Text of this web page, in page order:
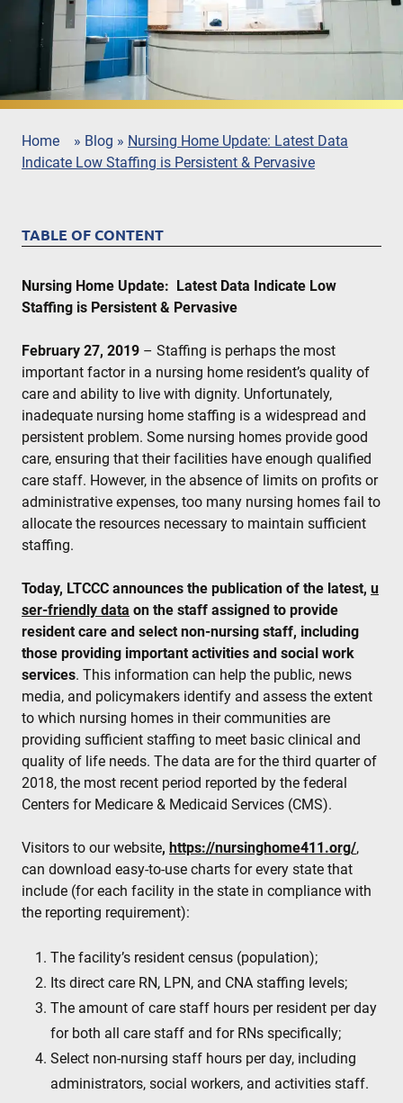
Home » Blog » Nursing Home Update: Latest Data
Indicate Low Staffing is Persistent & Pervasive
TABLE OF CONTENT
Nursing Home Update: Latest Data Indicate Low
Staffing is Persistent & Pervasive
February 27, 2019 – Staffing is perhaps the most
important factor in a nursing home resident’s quality of
care and ability to live with dignity. Unfortunately,
inadequate nursing home staffing is a widespread and
persistent problem. Some nursing homes provide good
care, ensuring that their facilities have enough qualified
care staff. However, in the absence of limits on profits or
administrative expenses, too many nursing homes fail to
allocate the resources necessary to maintain sufficient
staffing.
Today, LTCCC announces the publication of the latest, u
ser-friendly data on the staff assigned to provide
resident care and select non-nursing staff, including
those providing important activities and social work
services. This information can help the public, news
media, and policymakers identify and assess the extent
to which nursing homes in their communities are
providing sufficient staffing to meet basic clinical and
quality of life needs. The data are for the third quarter of
2018, the most recent period reported by the federal
Centers for Medicare & Medicaid Services (CMS).
Visitors to our website, https://nursinghome411.org/,
can download easy-to-use charts for every state that
include (for each facility in the state in compliance with
the reporting requirement):
The facility’s resident census (population);
Its direct care RN, LPN, and CNA staffing levels;
The amount of care staff hours per resident per day
for both all care staff and for RNs specifically;
Select non-nursing staff hours per day, including
administrators, social workers, and activities staff.